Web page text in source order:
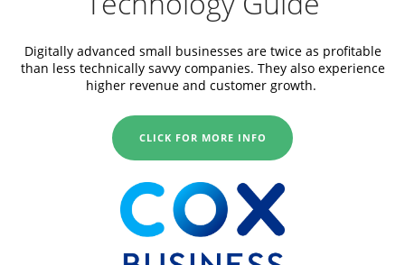
Digitally advanced small businesses are twice as profitable
than less technically savvy companies. They also experience
higher revenue and customer growth.
CLICK FOR MORE INFO